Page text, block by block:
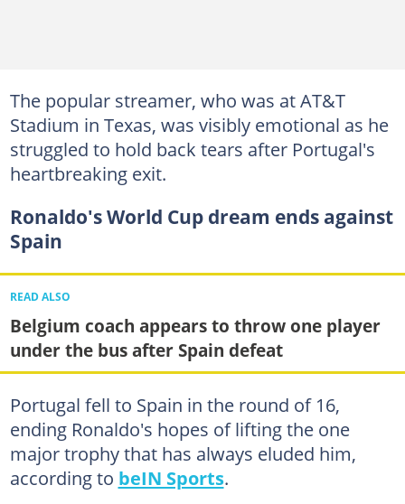
The popular streamer, who was at AT&T
Stadium in Texas, was visibly emotional as he
struggled to hold back tears after Portugal's
heartbreaking exit.
Ronaldo's World Cup dream ends against
Spain
READ ALSO
Belgium coach appears to throw one player
under the bus after Spain defeat
Portugal fell to Spain in the round of 16,
ending Ronaldo's hopes of lifting the one
major trophy that has always eluded him,
according to beIN Sports.